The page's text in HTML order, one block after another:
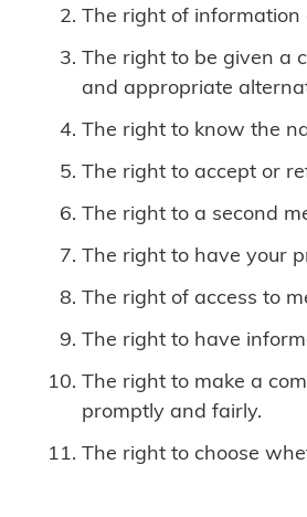
The right of
The right to be given a
and appropriate
The right to know the
The right to accept or
The right to a second
The right to have your
The right of access to
The right to have
The right to make a
promptly and fairly.
The right to choose